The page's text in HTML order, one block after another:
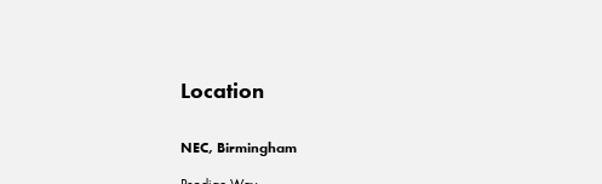
Location
NEC, Birmingham